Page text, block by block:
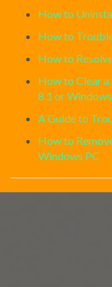
How to
How to
How to
How to Clear a
8.1 or
A Guide to
How to
Windows PC